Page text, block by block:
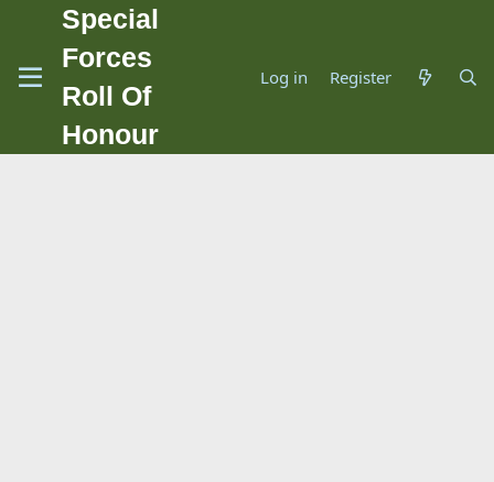
Special
Forces
Roll Of
Honour
Log in Register